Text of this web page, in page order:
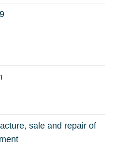
sale and repair of